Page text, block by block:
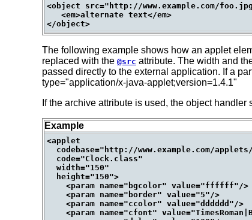
<object src="http://www.example.com/
   <em>alternate text</em>
The following example shows how an applet
replaced with the @src attribute. The width and
passed directly to the external application. If a
type="application/x-java-applet;version=1.4.1"
If the archive attribute is used, the object
Example
<applet
codebase="http://www.example.com/
  code="Clock.class"
  width="150"
  height="150">
    <param name="bgcolor" value="ffffff"/>
    <param name="border" value="5"/>
    <param name="ccolor" value="dddddd"/>
<param name="cfont"